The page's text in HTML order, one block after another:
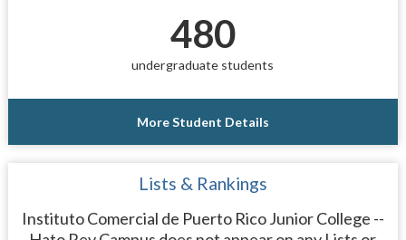
480
undergraduate students
More Student Details
Lists & Rankings
Instituto Comercial de Puerto Rico Junior College --